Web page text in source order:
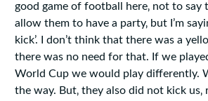
good game of football here‚ not to say
allow them to have a party‚ but I’m
kick’. I don’t think that there was a
there was no need for that. If we
World Cup we would play differently.
the way. But‚ they also did not kick us‚